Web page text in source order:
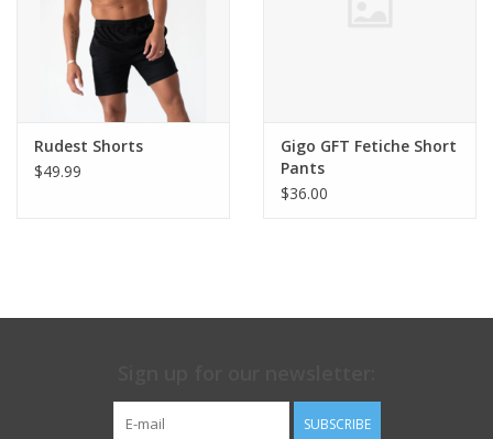
Rudest Shorts
$49.99
Gigo GFT Fetiche Short
Pants
$36.00
SUBSCRIBE